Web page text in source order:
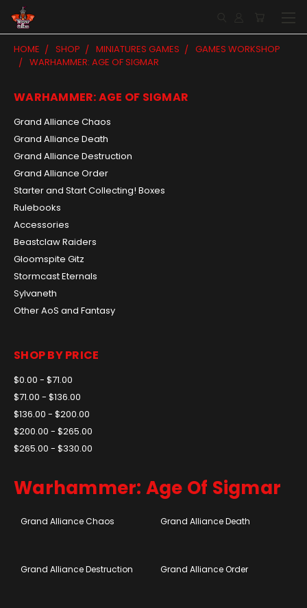
HOME SHOP MINIATURES GAMES
GAMES WORKSHOP
WARHAMMER: AGE OF SIGMAR
WARHAMMER: AGE OF SIGMAR
Grand Alliance Chaos
Grand Alliance Death
Grand Alliance Destruction
Grand Alliance Order
Starter and Start Collecting! Boxes
Rulebooks
Accessories
Beastclaw Raiders
Gloomspite Gitz
Stormcast Eternals
Sylvaneth
Other AoS and Fantasy
SHOP BY PRICE
$0.00 - $71.00
$71.00 - $136.00
$136.00 - $200.00
$200.00 - $265.00
$265.00 - $330.00
Warhammer: Age Of Sigmar
Grand Alliance Chaos Grand Alliance Death
Grand Alliance Destruction Grand Alliance Order